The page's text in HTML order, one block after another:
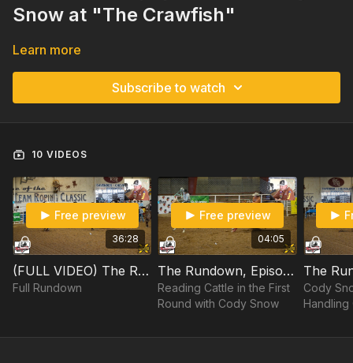
Snow at "The Crawfish"
Learn more
Subscribe to watch
10 VIDEOS
36:28
Free preview
(FULL VIDEO) The Rundown, Episode 30: Cody Snow at "The Crawfish"
Full Rundown
04:05
Free preview
The Rundown, Episode 30: Cody Snow at "The Crawfish" Part 1/9
Reading Cattle in the First
Round with Cody Snow
Cody
Handling